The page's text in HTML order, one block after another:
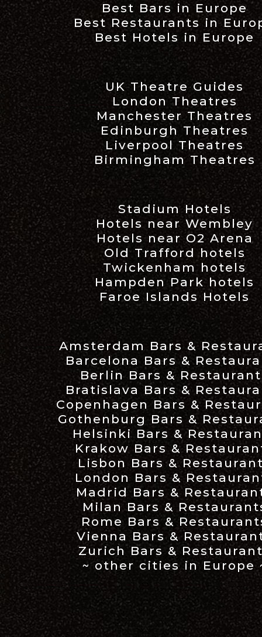
Best Bars in Europe
Best Restaurants in
Best Hotels in Europe
UK Theatre Guides
London Theatres
Manchester Theatres
Edinburgh Theatres
Liverpool Theatres
Birmingham Theatres
Stadium Hotels
Hotels near Wembley
Hotels near O2 Arena
Old Trafford hotels
Twickenham hotels
Hampden Park hotels
Faroe Islands Hotels
Amsterdam Bars &
Barcelona Bars &
Berlin Bars &
Bratislava Bars &
Copenhagen Bars &
Gothenburg Bars &
Helsinki Bars &
Krakow Bars &
Lisbon Bars &
London Bars &
Madrid Bars &
Milan Bars &
Rome Bars &
Vienna Bars &
Zurich Bars &
~ other cities in Europe